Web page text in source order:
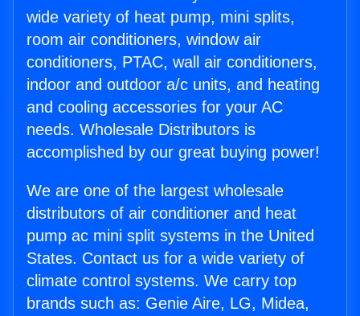
wide variety of heat pump, mini splits,
room air conditioners, window air
conditioners, PTAC, wall air conditioners,
indoor and outdoor a/c units, and heating
and cooling accessories for your AC
needs. Wholesale Distributors is
accomplished by our great buying power!
We are one of the largest wholesale
distributors of air conditioner and heat
pump ac mini split systems in the United
States. Contact us for a wide variety of
climate control systems. We carry top
brands such as: Genie Aire, LG, Midea,